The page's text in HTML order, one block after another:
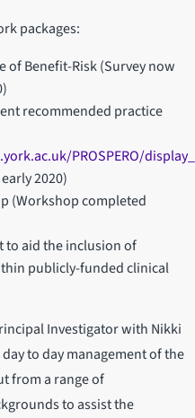
packages:
of Benefit-Risk (Survey now
recommended practice
PROSPERO/
2020)
(Workshop completed
to aid the inclusion of
publicly-funded clinical
Investigator with Nikki
to day management of the
from a range of
to assist the